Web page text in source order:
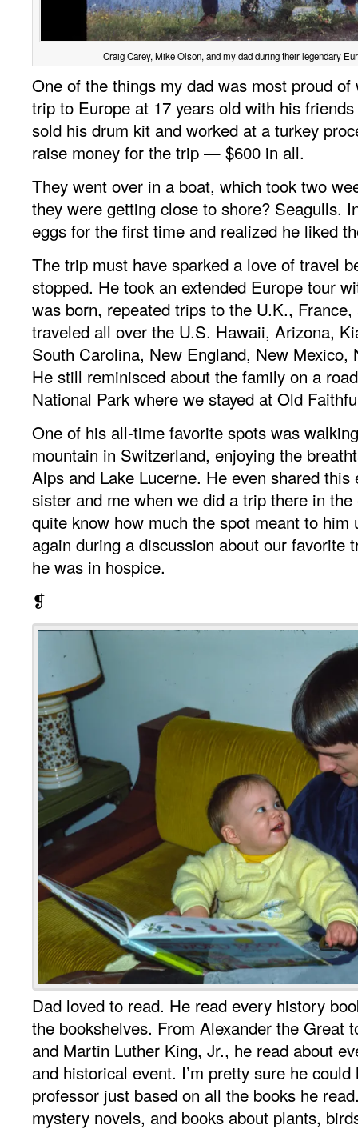
Craig Carey, Mike Olson, and my dad during their legendary
One of the things my dad was most proud
trip to Europe at 17 years old with his
sold his drum kit and worked at a turkey
raise money for the trip — $600 in all.
They went over in a boat, which took two
they were getting close to shore? Seagulls.
eggs for the first time and realized he liked
The trip must have sparked a love of travel
stopped. He took an extended Europe tour
was born, repeated trips to the U.K.,
traveled all over the U.S. Hawaii, Arizona,
South Carolina, New England, New Mexico,
He still reminisced about the family on a
National Park where we stayed at Old
One of his all-time favorite spots was
mountain in Switzerland, enjoying the
Alps and Lake Lucerne. He even shared this
sister and me when we did a trip there in the
quite know how much the spot meant to him
again during a discussion about our favorite
he was in hospice.
❡
Dad loved to read. He read every history
the bookshelves. From Alexander the Great
and Martin Luther King, Jr., he read about
and historical event. I’m pretty sure he
professor just based on all the books he
mystery novels, and books about plants,